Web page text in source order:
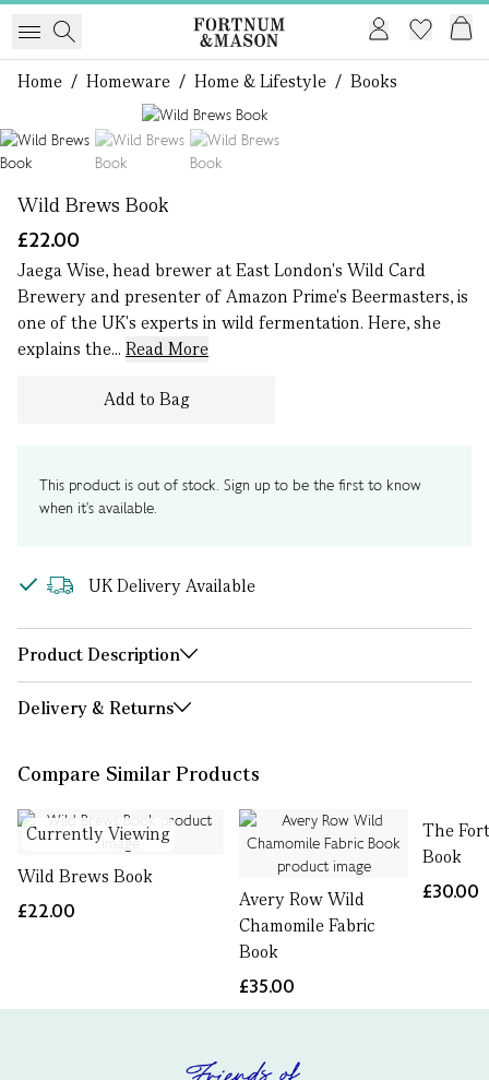
Home / Homeware / Home & Lifestyle / Books
Wild Brews Book
£22.00
Jaega Wise, head brewer at East London's Wild Card
Brewery and presenter of Amazon Prime's Beermasters, is
one of the UK's experts in wild fermentation. Here, she
explains the... Read More
Add to Bag
This product is out of stock. Sign up to be the first to know
when it's available.
UK Delivery Available
Product Description
Delivery & Returns
Compare Similar Products
Currently Viewing
Wild Brews Book
£22.00
Avery Row Wild
Chamomile Fabric
Book
£35.00
The
Book
£30.00